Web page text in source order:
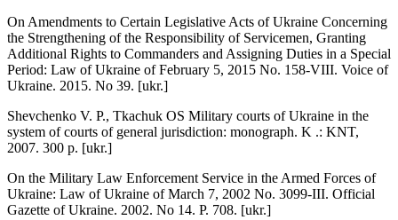
On Amendments to Certain Legislative Acts of Ukraine Concerning
the Strengthening of the Responsibility of Servicemen, Granting
Additional Rights to Commanders and Assigning Duties in a Special
Period: Law of Ukraine of February 5, 2015 No. 158-VIII. Voice of
Ukraine. 2015. No 39. [ukr.]
Shevchenko V. P., Tkachuk OS Military courts of Ukraine in the
system of courts of general jurisdiction: monograph. K .: KNT,
2007. 300 p. [ukr.]
On the Military Law Enforcement Service in the Armed Forces of
Ukraine: Law of Ukraine of March 7, 2002 No. 3099-III. Official
Gazette of Ukraine. 2002. No 14. P. 708. [ukr.]